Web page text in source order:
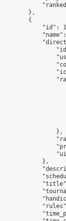
        },
        {
"id":
                },
            },